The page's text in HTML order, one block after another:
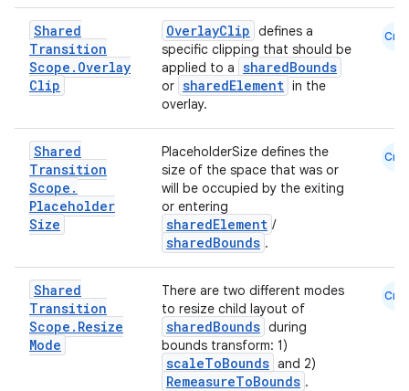
Shared
Transition
Scope . Overlay
Clip
OverlayClip defines a
specific clipping that should be
applied to a sharedBounds
or sharedElement in the
overlay.
Cmn
Shared
Transition
Scope .
Placeholder
Size
PlaceholderSize defines the
size of the space that was or
will be occupied by the exiting
or entering
sharedElement /
sharedBounds .
Cmn
Shared
Transition
Scope . Resize
Mode
There are two different modes
to resize child layout of
sharedBounds during
bounds transform: 1)
scaleToBounds and 2)
RemeasureToBounds .
Cmn